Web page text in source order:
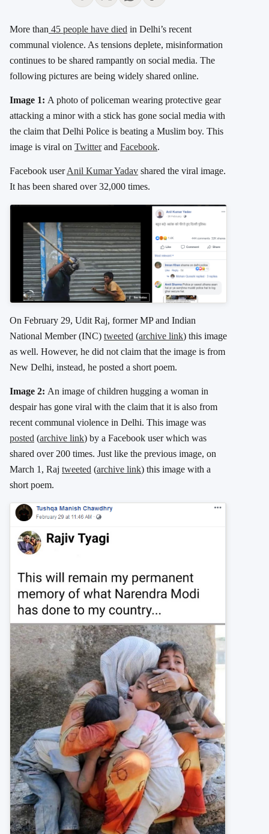
More than 45 people have died in Delhi’s recent
communal violence. As tensions deplete, misinformation
continues to be shared rampantly on social media. The
following pictures are being widely shared online.
Image 1: A photo of policeman wearing protective gear
attacking a minor with a stick has gone social media with
the claim that Delhi Police is beating a Muslim boy. This
image is viral on Twitterand Facebook.
Facebook userAnil Kumar Yadav shared the viral image.
It has been shared over 32,000 times.
On February 29, Udit Raj, former MP and Indian
National Member (INC) tweeted (archive link) this image
as well. However, he did not claim that the image is from
New Delhi, instead, he posted a short poem.
Image 2: An image of children hugging a woman in
despair has gone viral with the claim that it is also from
recent communal violence in Delhi. This image was
posted (archive link) by a Facebook user which was
shared over 200 times. Just like the previous image, on
March 1, Raj tweeted (archive link) this image with a
short poem.